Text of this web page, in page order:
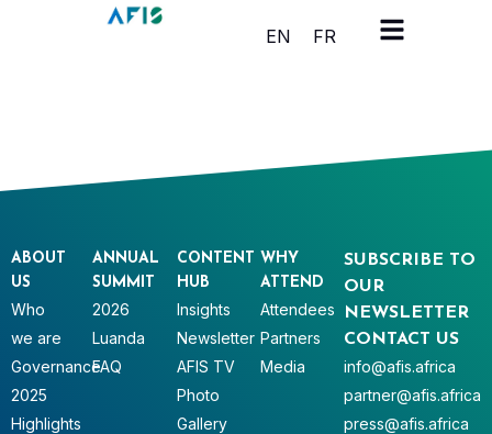
Cookies management panel
EN FR
SUBSCRIBE TO
OUR
NEWSLETTER
CONTACT US
info@afis.africa
partner@afis.africa
press@afis.africa
ABOUT
US
Who
we are
Governance
2025
Highlights
ANNUAL
SUMMIT
2026
Luanda
FAQ
CONTENT
HUB
Insights
Newsletter
AFIS TV
Photo
Gallery
WHY
ATTEND
Attendees
Partners
Media